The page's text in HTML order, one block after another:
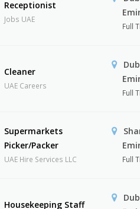
Receptionist
Jobs UAE
Full
Cleaner
UAE Careers
Full
Supermarkets
Picker/Packer
UAE Hire Services LLC Full
Housekeeping Staff